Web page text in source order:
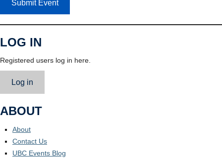
Submit Event
LOG IN
Registered users log in here.
Log in
ABOUT
About
Contact Us
UBC Events Blog